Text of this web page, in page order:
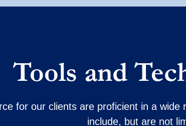
Tools and
for our clients are proficient in a
include, but are not